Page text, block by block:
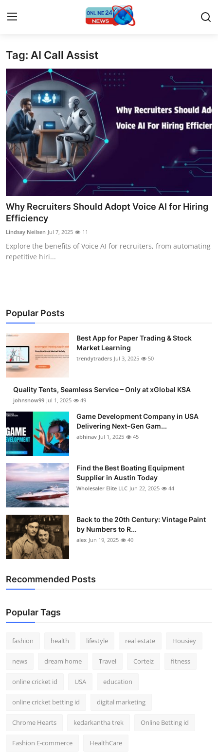
Home
Press Release
Contact
Privacy Policy
About
News Network
Submit Press Release
Guest Posting
Crypto
Finance
Tech
General
Real Estate
Support Number
How To
Top 10
Tag: AI Call Assist
Why Recruiters Should Adopt Voice AI for Hiring
Efficiency
Lindsay Neilsen Jul 7, 2025 11
Explore the benefits of Voice AI for recruiters, from automating
repetitive hiri...
Popular Posts
Best App for Paper Trading & Stock
Market Learning
trendytraders Jul 3, 2025 50
Quality Tents, Seamless Service – Only at xGlobal KSA
johnsnow99 Jul 1, 2025 49
Game Development Company in USA
Delivering Next-Gen Gam...
abhinav Jul 1, 2025 45
Find the Best Boating Equipment
Supplier in Austin Today
Wholesaler Elite LLC Jun 22, 2025 44
Back to the 20th Century: Vintage Paint
by Numbers to R...
alex Jun 19, 2025 40
Recommended Posts
Popular Tags
fashion health lifestyle real estate Housiey
news dream home Travel Corteiz fitness
online cricket id USA education
online cricket betting id digital marketing
Chrome Hearts kedarkantha trek Online Betting id
Fashion E-commerce HealthCare